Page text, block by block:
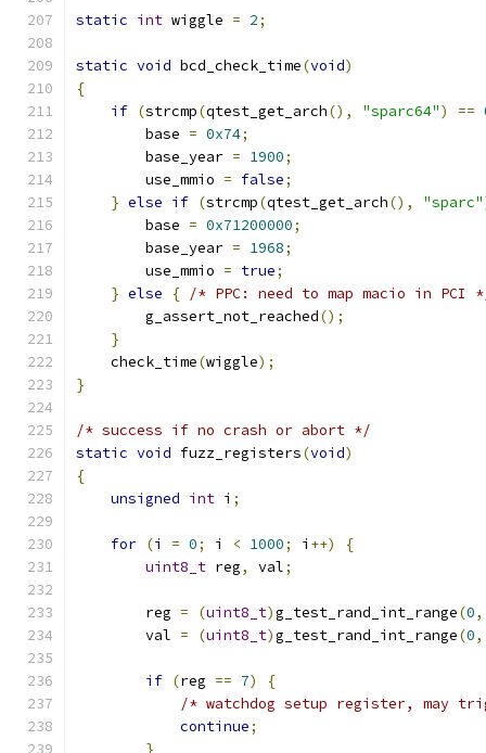
static int wiggle = 2;
static void bcd_check_time(void)
{
if (strcmp(qtest_get_arch(), "sparc64") ==
        base
= 0x74;
        base_year
= 1900;
        use_mmio
= false;
} else if (strcmp(qtest_get_arch(), "sparc"
        base
= 0x71200000;
        base_year
= 1968;
        use_mmio
= true;
} else { /* PPC: need to map macio in PCI
        g_assert_not_reached
();
}
    check_time
(wiggle);
}
/* success if no crash or abort */
static void fuzz_registers(void)
{
unsigned int i ;
for (i = 0; i < 1000; i ++)
{
uint8_t reg, val;
        reg
= (uint8_t)g_test_rand_int_range(0,
        val
= (uint8_t)g_test_rand_int_range(0,
if (reg == 7)
{
/* watchdog setup register, may
continue;
}